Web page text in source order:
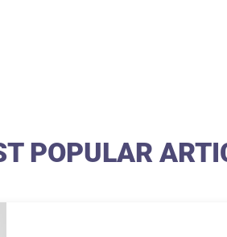
POPULAR